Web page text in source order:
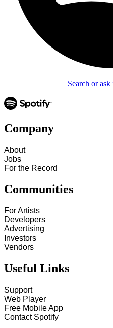
Search or
Company
About
Jobs
For the Record
Communities
For Artists
Developers
Advertising
Investors
Vendors
Useful Links
Support
Web Player
Free Mobile App
Contact Spotify